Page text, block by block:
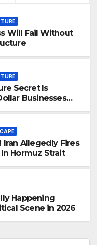
Will Fail Without
Secret Is
Businesses
Iran Allegedly Fires
Hormuz Strait
Happening
Scene in 2026